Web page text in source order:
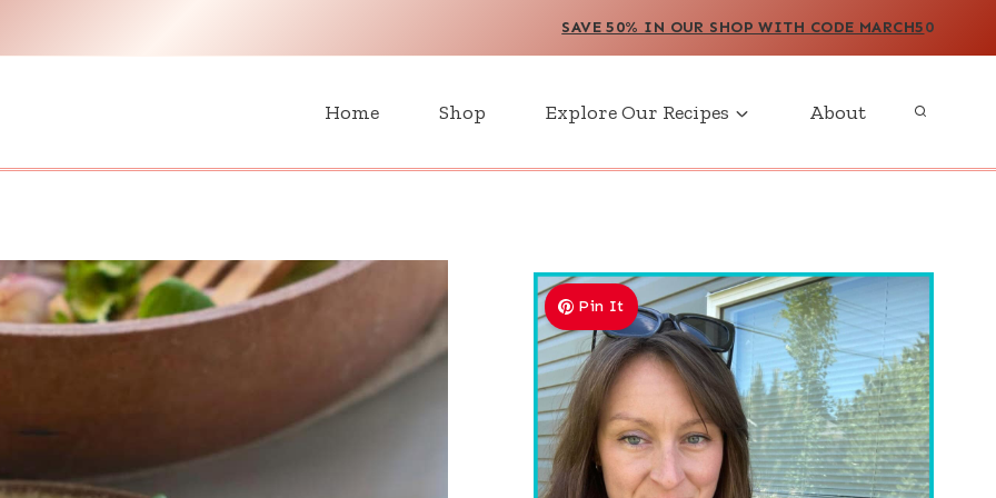
SAVE 50% IN OUR SHOP WITH CODE MARCH50
Home Shop Explore Our Recipes About
Pin It